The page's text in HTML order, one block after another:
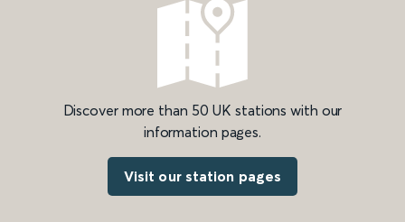
Discover more than 50 UK stations with our
information pages.
Visit our station pages